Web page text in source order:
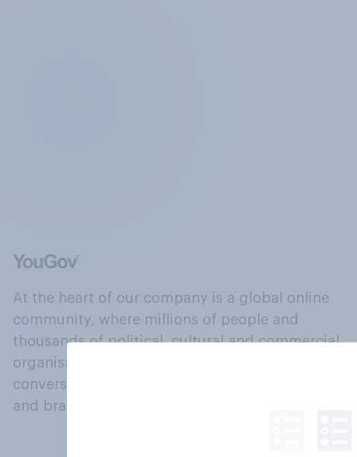
At the heart of our company is a global online
community, where millions of people and
thousands of political, cultural and commercial
organisations engage in a continuous
conversation about their beliefs, behaviours
and brands.